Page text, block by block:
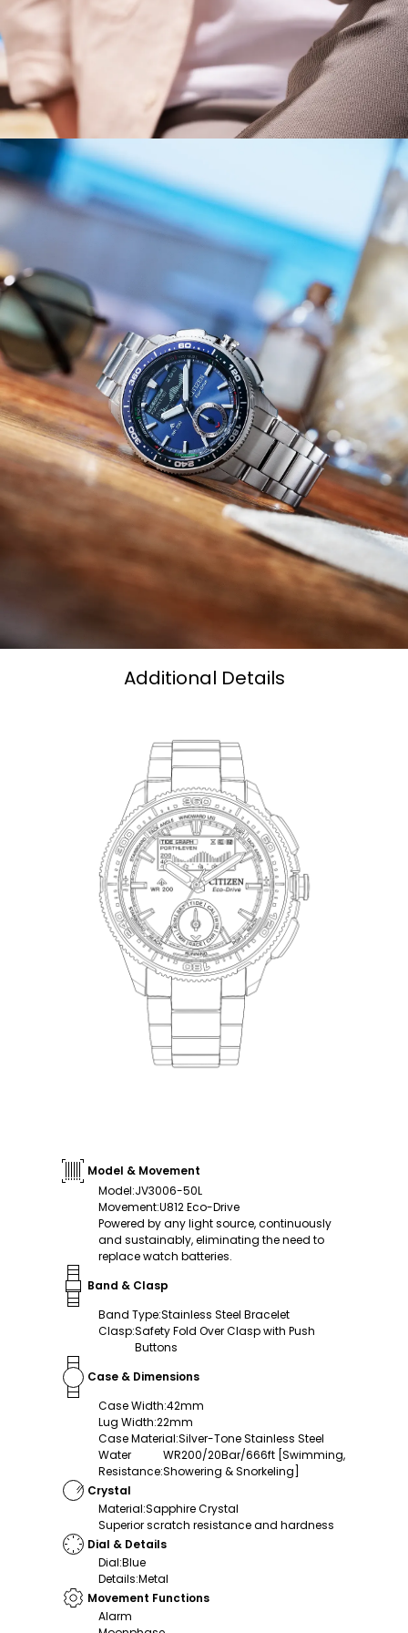
Additional Details
Model & Movement
Model:JV3006-50L
Movement:U812 Eco-Drive
Powered by any light source, continuously
and sustainably, eliminating the need to
replace watch batteries.
Band & Clasp
Band Type:Stainless Steel Bracelet
Clasp:Safety Fold Over Clasp with Push
Buttons
Case & Dimensions
Case Width:42mm
Lug Width:22mm
Case Material:Silver-Tone Stainless Steel
Water
Resistance:
WR200/20Bar/666ft [Swimming,
Showering & Snorkeling]
Crystal
Material:Sapphire Crystal
Superior scratch resistance and hardness
Dial & Details
Dial:Blue
Details:Metal
Movement Functions
Alarm